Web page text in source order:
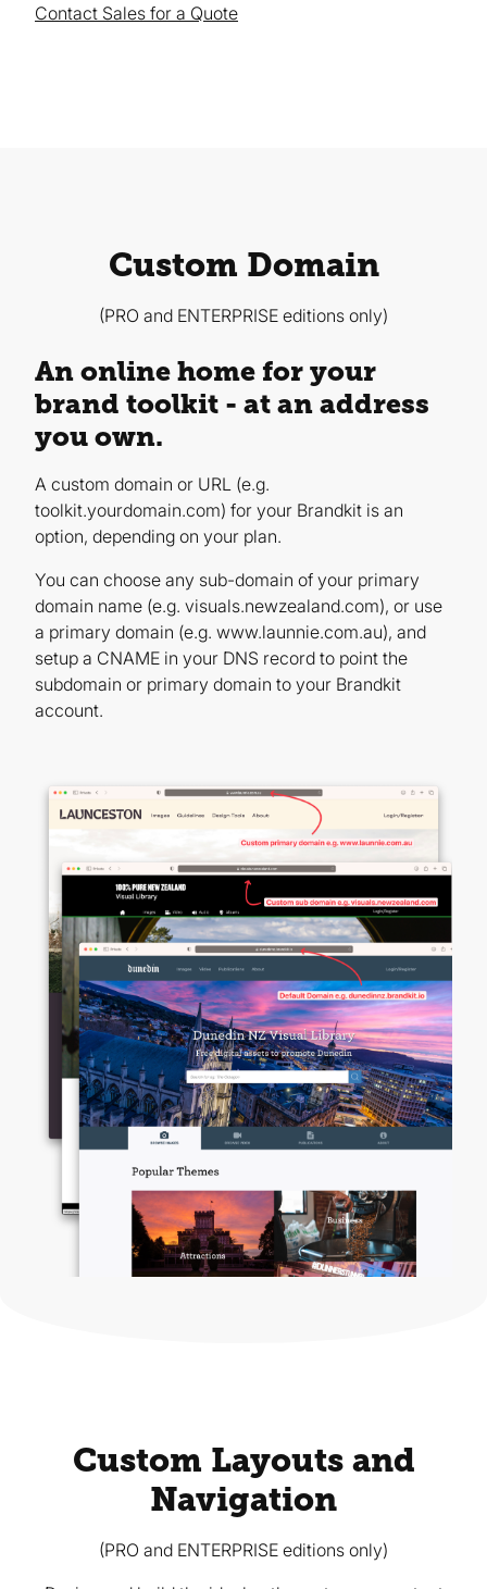
Contact Sales for a Quote
Custom Domain
(PRO and ENTERPRISE editions only)
An online home for your
brand toolkit - at an address
you own.
A custom domain or URL (e.g.
toolkit.yourdomain.com) for your Brandkit is an
option, depending on your plan.
You can choose any sub-domain of your primary
domain name (e.g. visuals.newzealand.com), or use
a primary domain (e.g. www.launnie.com.au), and
setup a CNAME in your DNS record to point the
subdomain or primary domain to your Brandkit
account.
Custom Layouts and
Navigation
(PRO and ENTERPRISE editions only)